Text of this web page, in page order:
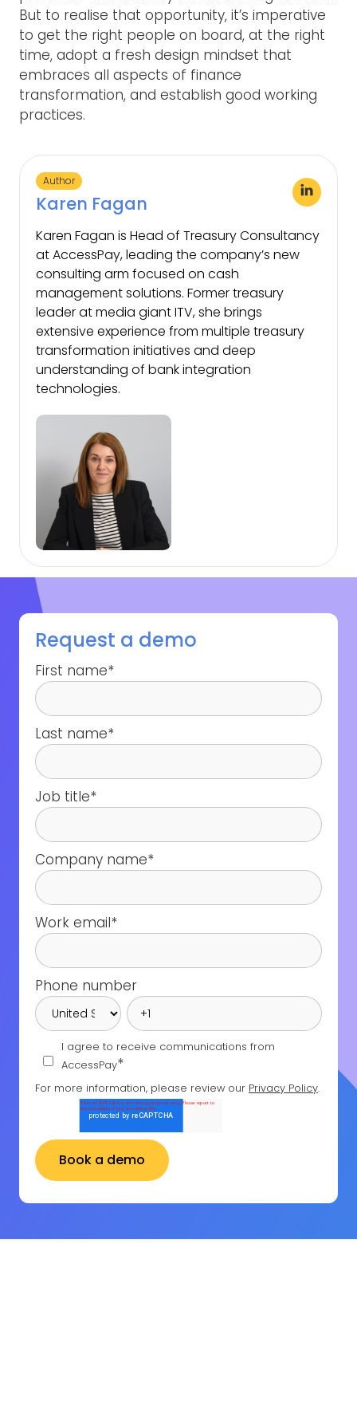
But to realise that opportunity, it’s imperative
to get the right people on board, at the right
time, adopt a fresh design mindset that
embraces all aspects of finance
transformation, and establish good working
practices.
Author
Karen Fagan
Karen Fagan is Head of Treasury Consultancy
at AccessPay, leading the company’s new
consulting arm focused on cash
management solutions. Former treasury
leader at media giant ITV, she brings
extensive experience from multiple treasury
transformation initiatives and deep
understanding of bank integration
technologies.
Request a demo
First name*
Last name*
Job title*
Company name*
Work email*
Phone number
I agree to receive communications from
AccessPay*
For more information, please review our Privacy Policy.